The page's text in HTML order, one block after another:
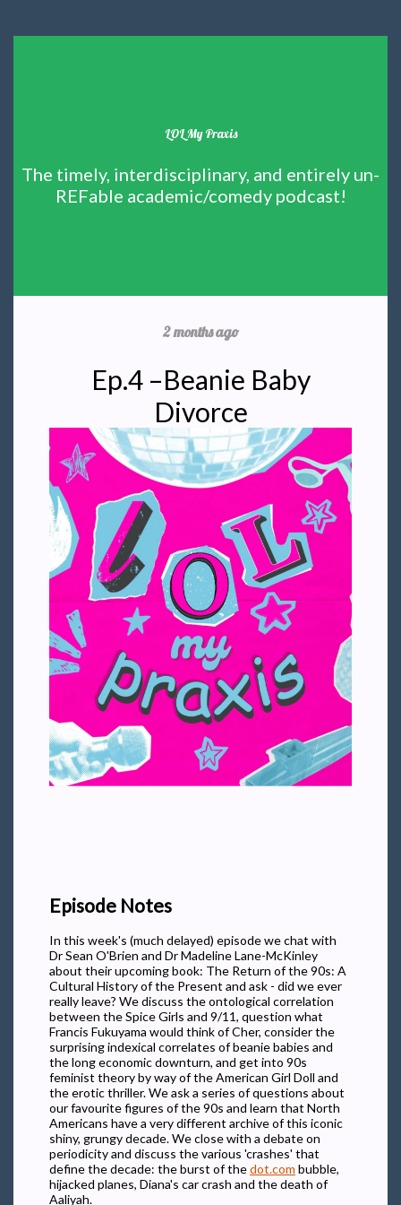
LOL My Praxis
The timely, interdisciplinary, and entirely un-
REFable academic/comedy podcast!
2 months ago
Ep.4 –Beanie Baby
Divorce
Episode Notes
In this week's (much delayed) episode we chat with
Dr Sean O'Brien and Dr Madeline Lane-McKinley
about their upcoming book: The Return of the 90s: A
Cultural History of the Present and ask - did we ever
really leave? We discuss the ontological correlation
between the Spice Girls and 9/11, question what
Francis Fukuyama would think of Cher, consider the
surprising indexical correlates of beanie babies and
the long economic downturn, and get into 90s
feminist theory by way of the American Girl Doll and
the erotic thriller. We ask a series of questions about
our favourite figures of the 90s and learn that North
Americans have a very different archive of this iconic
shiny, grungy decade. We close with a debate on
periodicity and discuss the various 'crashes' that
define the decade: the burst of thedot.com bubble,
hijacked planes, Diana's car crash and the death of
Aaliyah.